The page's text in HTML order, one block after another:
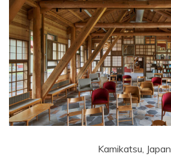
Kamikatsu, Japan